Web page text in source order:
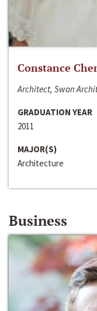
Constance
Architect, Swan
GRADUATION YEAR
2011
MAJOR(S)
Architecture
Business